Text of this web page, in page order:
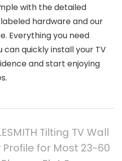
with the detailed
hardware and our
Everything you need
can quickly install your TV
and start enjoying
Tilting TV Wall
for Most 23-60